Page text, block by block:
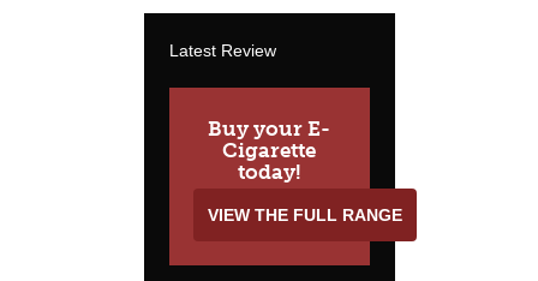
Latest Review
Buy your E-
Cigarette
today!
VIEW THE FULL RANGE